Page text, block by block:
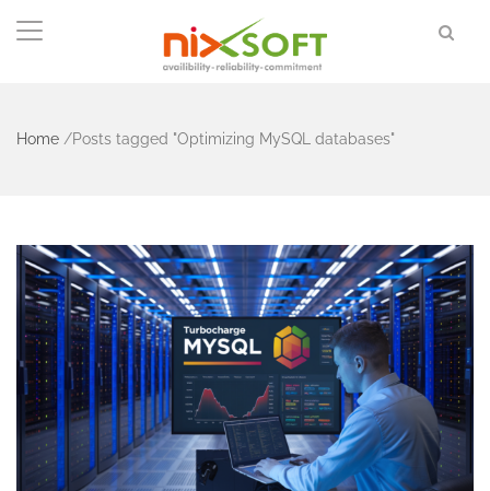
Home /Posts tagged "Optimizing MySQL databases"